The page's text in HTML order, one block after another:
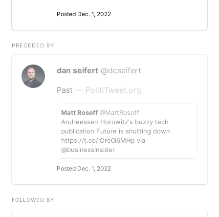
Posted Dec. 1, 2022
PRECEDED BY
dan seifert @dcseifert
Past — PolitiTweet.org
Matt Rosoff@MattRosoff
Andreessen Horowitz's buzzy tech
publication Future is shutting down
https://t.co/iOre0i6MHp via
@businessinsider
Posted Dec. 1, 2022
FOLLOWED BY